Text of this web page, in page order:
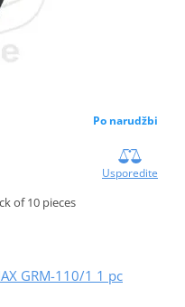
Po narudžbi
Usporedite
of 10 pieces
GRM-110/1 1 pc